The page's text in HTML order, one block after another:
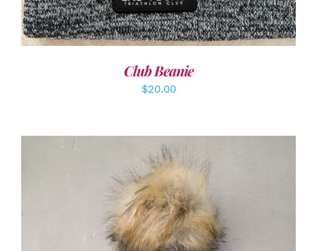
Club Beanie
$20.00